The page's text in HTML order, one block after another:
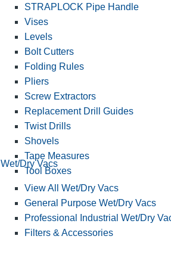
STRAPLOCK Pipe Handle
Vises
Levels
Bolt Cutters
Folding Rules
Pliers
Screw Extractors
Replacement Drill Guides
Twist Drills
Shovels
Tape Measures
Tool Boxes
Wet/Dry Vacs
View All Wet/Dry Vacs
General Purpose Wet/Dry Vacs
Professional Industrial Wet/Dry
Filters & Accessories